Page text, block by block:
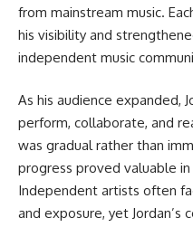
from mainstream music.
his visibility and
independent music
As his audience expanded,
perform, collaborate, and
was gradual rather than
progress proved valuable
Independent artists often
and exposure, yet